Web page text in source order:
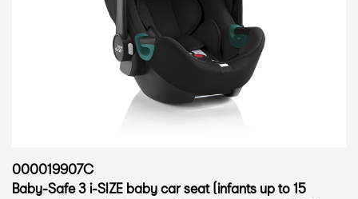
000019907C
Baby-Safe 3 i-SIZE baby car seat (infants up to 15